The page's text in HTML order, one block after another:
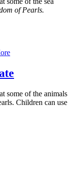
of Pearls.
some of the animals
Children can use